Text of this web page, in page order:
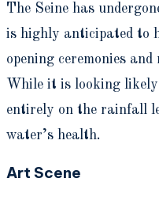
The Seine has
is highly anticipated to
opening ceremonies
While it is looking
entirely on the rainfall
water’s health.
Art Scene